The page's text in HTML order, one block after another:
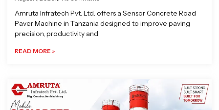
Amruta Infratech Pvt. Ltd. offers a Sensor Concrete Road
Paver Machine in Tanzania designed to improve paving
precision, productivity and
READ MORE »